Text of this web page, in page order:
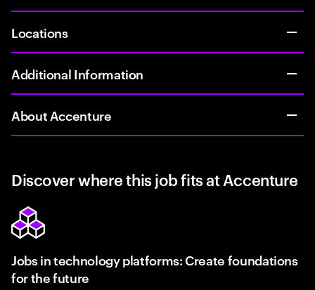
Locations
Additional Information
About Accenture
Discover where this job fits at Accenture
Jobs in technology platforms: Create foundations
for the future